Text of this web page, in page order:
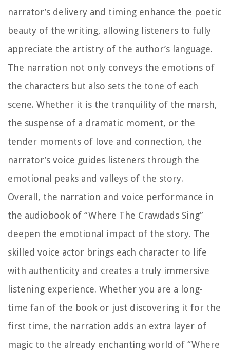
narrator’s delivery and timing enhance the poetic
beauty of the writing, allowing listeners to fully
appreciate the artistry of the author’s language.
The narration not only conveys the emotions of
the characters but also sets the tone of each
scene. Whether it is the tranquility of the marsh,
the suspense of a dramatic moment, or the
tender moments of love and connection, the
narrator’s voice guides listeners through the
emotional peaks and valleys of the story.
Overall, the narration and voice performance in
the audiobook of “Where The Crawdads Sing”
deepen the emotional impact of the story. The
skilled voice actor brings each character to life
with authenticity and creates a truly immersive
listening experience. Whether you are a long-
time fan of the book or just discovering it for the
first time, the narration adds an extra layer of
magic to the already enchanting world of “Where